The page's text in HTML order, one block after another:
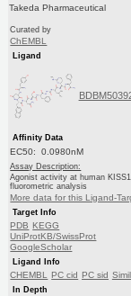
Takeda Pharmaceutical
Curated by
ChEMBL
Ligand
Affinity Data
EC50: 0.0980nM
Assay Description:
Agonist activity at human
fluorometric analysis
More data for this Ligand-
Target Info
PDB KEGG
UniProtKB/SwissProt
GoogleScholar
Ligand Info
CHEMBL PC cid PC sid
In Depth